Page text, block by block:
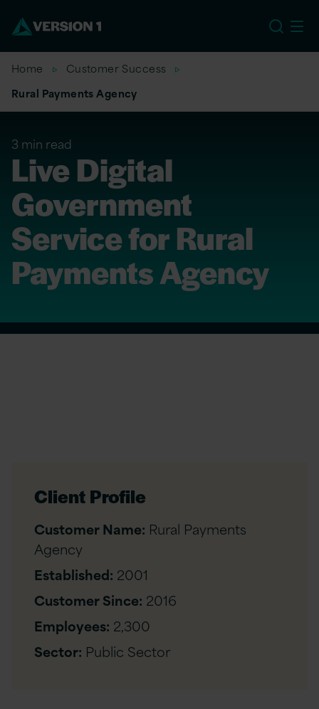
Home
Customer Success
Rural Payments Agency
3 min read
Live Digital
Government
Service for Rural
Payments Agency
Client Profile
Customer Name: Rural Payments
Agency
Established: 2001
Customer Since: 2016
Employees: 2,300
Sector: Public Sector